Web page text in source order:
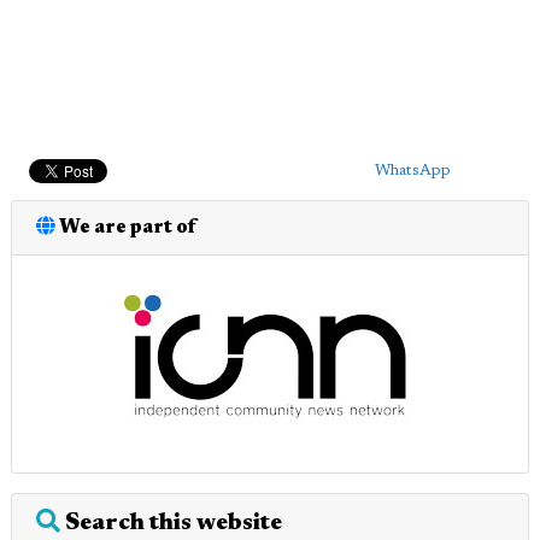
WhatsApp
We are part of
Search this website